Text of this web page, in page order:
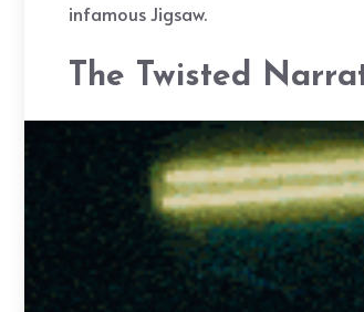
infamous Jigsaw.
The Twisted